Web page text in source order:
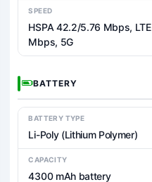
SPEED
HSPA 42.2/5.76 Mbps,
Mbps, 5G
BATTERY
BATTERY TYPE
Li-Poly (Lithium Polymer)
CAPACITY
4300 mAh battery